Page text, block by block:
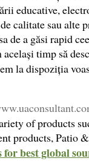
educative,
calitate sau alte
de a găsi rapid
timp să
la dispoziția
of products
products, Patio
for best global